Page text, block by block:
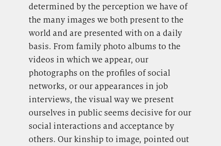
determined by the perception we have of
the many images we both present to the
world and are presented with on a daily
basis. From family photo albums to the
videos in which we appear, our
photographs on the profiles of social
networks, or our appearances in job
interviews, the visual way we present
ourselves in public seems decisive for our
social interactions and acceptance by
others. Our kinship to image, pointed out